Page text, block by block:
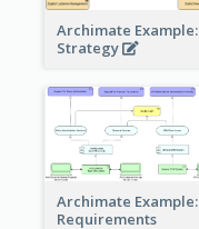
Archimate Example:
Strategy
Archimate Example:
Requirements